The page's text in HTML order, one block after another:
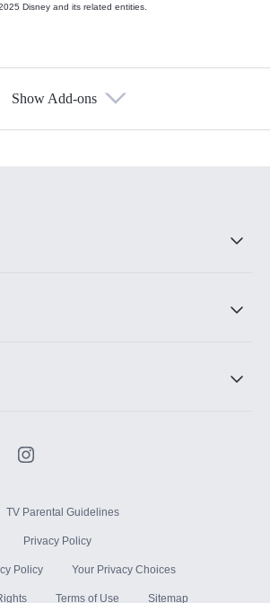
Disney and its related entities.
Show Add-ons
TV Parental Guidelines
Privacy Policy
Policy Your Privacy Choices
Terms of Use Sitemap